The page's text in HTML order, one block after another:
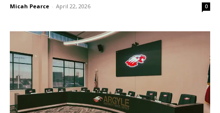
Micah Pearce - April 22, 2026 0